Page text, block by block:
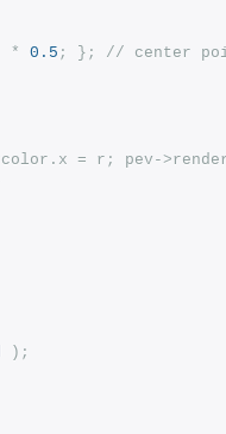
* 0.5 ; }; // center
= r; pev-
);